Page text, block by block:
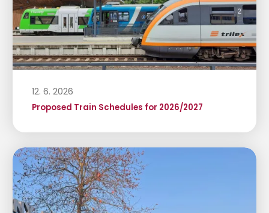
12. 6. 2026
Proposed Train Schedules for 2026/2027